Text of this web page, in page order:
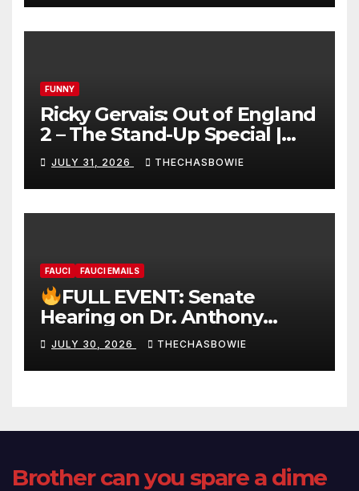
FUNNY
Ricky Gervais: Out of England
2 – The Stand-Up Special |
FULL LIVE SHOW
JULY 31, 2026 THECHASBOWIE
FAUCI FAUCI EMAILS
FULL EVENT: Senate
Hearing on Dr. Anthony
Fauci’s Testimony – 07/29/26
(720p – HD Quality)
JULY 30, 2026 THECHASBOWIE
Brother can you spare a dime